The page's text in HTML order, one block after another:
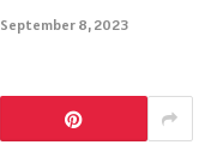
September 8, 2023